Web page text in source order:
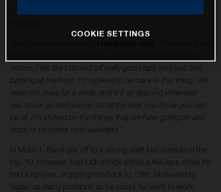
motos, I felt like I clicked off really good laps and was fast,
battling at the front. I’m stoked to be back in this thing. We
were not there for a while, and it's so draining whenever
you show up and you're not at the level you know you can
be at. I’m stoked on the things that we have going on and
hope to be better next weekend.”
In Moto 1, Swoll got off to a strong start just outside of the
top-10. However, bad luck struck within a few laps when he
had a tip-over, dropping him back to 19th. Motivated to
regain as many positions as he could, he went to work
COOKIE SETTINGS